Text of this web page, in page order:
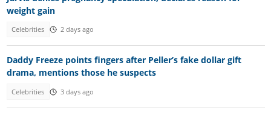
weight gain
Celebrities 2 days ago
Daddy Freeze points fingers after Peller’s fake dollar gift
drama, mentions those he suspects
Celebrities 3 days ago